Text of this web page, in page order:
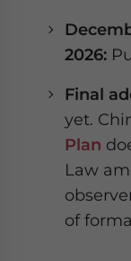
2026:
Final
yet.
Plan
Law
of